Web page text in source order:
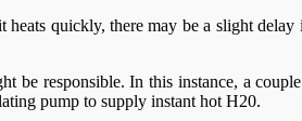
quickly, there may be a slight
responsible. In this instance, a
pump to supply instant hot H20.